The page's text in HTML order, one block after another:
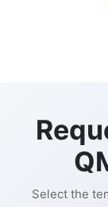
Select the